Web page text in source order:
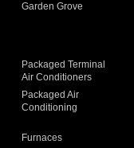
Garden Grove
Packaged Terminal
Air Conditioners
Packaged Air
Conditioning
Furnaces